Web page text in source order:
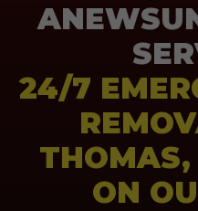
24/7
ON